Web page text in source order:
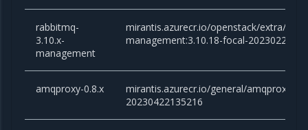
rabbitmq-
3.10.x-
management
mirantis.azurecr.io/openstack/extra/
management:3.10.18-focal-
amqproxy-0.8.x
mirantis.azurecr.io/general/
20230422135216